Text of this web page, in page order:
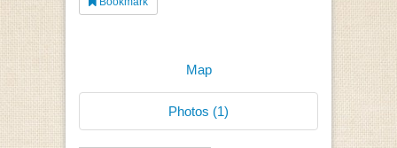
Map
Photos (1)